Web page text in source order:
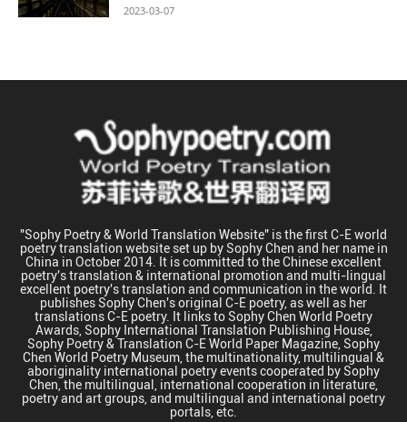
2023-03-07
"Sophy Poetry & World Translation Website" is the first C-E world
poetry translation website set up by Sophy Chen and her name in
China in October 2014. It is committed to the Chinese excellent
poetry's translation & international promotion and multi-lingual
excellent poetry's translation and communication in the world. It
publishes Sophy Chen's original C-E poetry, as well as her
translations C-E poetry. It links to Sophy Chen World Poetry
Awards, Sophy International Translation Publishing House,
Sophy Poetry & Translation C-E World Paper Magazine, Sophy
Chen World Poetry Museum, the multinationality, multilingual &
aboriginality international poetry events cooperated by Sophy
Chen, the multilingual, international cooperation in literature,
poetry and art groups, and multilingual and international poetry
portals, etc.